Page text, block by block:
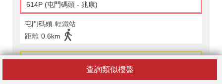
查詢類似樓盤
614P (屯門碼頭 - 兆康)
屯門碼頭 輕鐵站
距離 0.6km
615 (屯門碼頭 - 元朗)
美樂 輕鐵站